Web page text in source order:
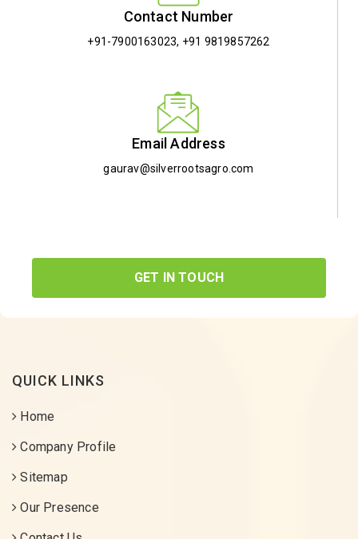
Contact Number
+91-7900163023, +91 9819857262
Email Address
gaurav@silverrootsagro.com
GET IN TOUCH
QUICK LINKS
Home
Company Profile
Sitemap
Our Presence